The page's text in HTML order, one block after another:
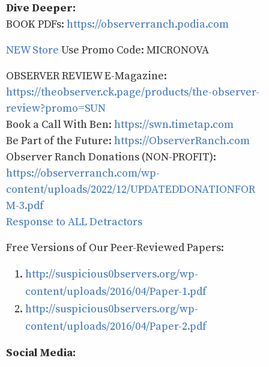
Dive Deeper:
BOOK PDFs: https://observerranch.podia.com
NEW Store Use Promo Code: MICRONOVA
OBSERVER REVIEW E-Magazine:
https://theobserver.ck.page/products/the-observer-
review?promo=SUN
Book a Call With Ben: https://swn.timetap.com
Be Part of the Future: https://ObserverRanch.com
Observer Ranch Donations (NON-PROFIT):
https://observerranch.com/wp-
content/uploads/2022/12/UPDATEDDONATIONFOR
M-3.pdf
Response to ALL Detractors
Free Versions of Our Peer-Reviewed Papers:
http://suspicious0bservers.org/wp-
content/uploads/2016/04/Paper-1.pdf
http://suspicious0bservers.org/wp-
content/uploads/2016/04/Paper-2.pdf
Social Media: